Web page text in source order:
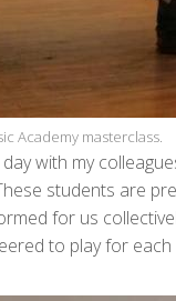
Academy masterclass.
with my
students are
for us
to play for